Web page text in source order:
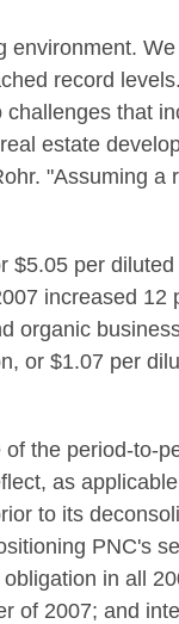
record
that
estate
"Assuming
per
increased
organic
or $1.07 per
the period-to-
as
to its
PNC's
in all
of 2007; and